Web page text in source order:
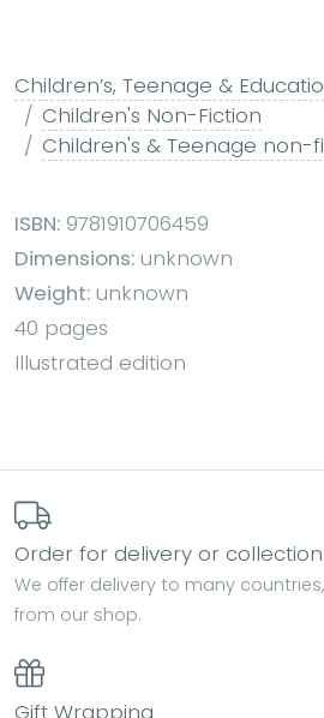
Children’s, Teenage &
Children's Non-Fiction
Children's & Teenage non-
ISBN: 9781910706459
Dimensions: unknown
Weight: unknown
40 pages
Illustrated edition
Order for delivery or collection
We offer delivery to many
from our shop.